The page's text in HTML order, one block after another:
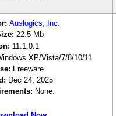
: Auslogics, Inc.
22.5 Mb
11.1.0.1
XP/Vista/7/8/10/11
Freeware
Dec 24, 2025
None.